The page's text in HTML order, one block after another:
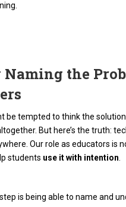
the
be tempted to think the
But here’s the truth:
Our role as educators is
students use it with intention
is being able to name and